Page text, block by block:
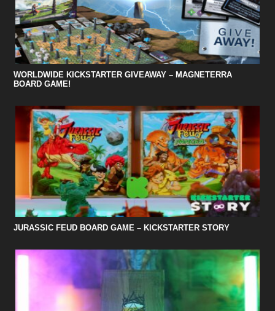
WORLDWIDE KICKSTARTER GIVEAWAY – MAGNETERRA
BOARD GAME!
JURASSIC FEUD BOARD GAME – KICKSTARTER STORY